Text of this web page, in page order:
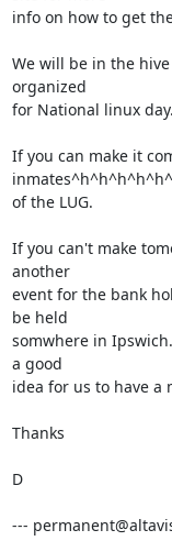
info on how to get
We will be in the
organized
for National linux day.
If you can make it
of the LUG.
If you can't make
another
event for the bank
be held
somwhere in
a good
idea for us to have a
Thanks
D
---